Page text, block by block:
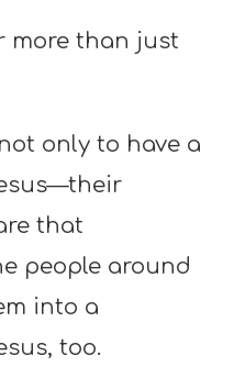
more than just
only to have a
that
people around
into a
too.